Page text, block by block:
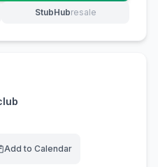
StubHubresale
(opens in new tab)
Add to Calendar